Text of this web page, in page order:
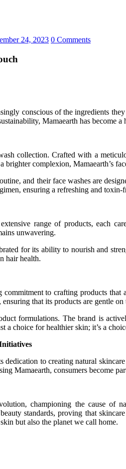
24, 2023 0 Comments
conscious of the ingredients
Mamaearth has become
collection. Crafted with a
complexion, Mamaearth’s
and their face washes are
ensuring a refreshing and toxin-
range of products, each
unwavering.
for its ability to nourish and
hair health.
to crafting products that
that its products are gentle
formulations. The brand is
choice for healthier skin; it’s a
to creating natural
Mamaearth, consumers become
championing the cause
standards, proving that
but also the planet we call home.